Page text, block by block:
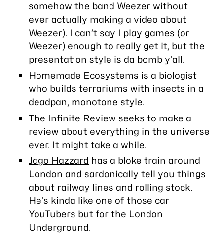
somehow the band Weezer without
ever actually making a video about
Weezer). I can’t say I play games (or
Weezer) enough to really get it, but the
presentation style is da bomb y’all.
Homemade Ecosystems is a biologist
who builds terrariums with insects in a
deadpan, monotone style.
The Infinite Review seeks to make a
review about everything in the universe
ever. It might take a while.
Jago Hazzard has a bloke train around
London and sardonically tell you things
about railway lines and rolling stock.
He’s kinda like one of those car
YouTubers but for the London
Underground.